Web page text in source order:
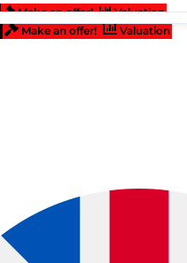
Make an offer!
Valuation
Make an offer! Valuation